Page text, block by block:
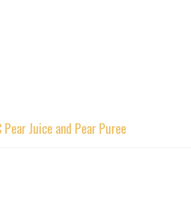
Juice and Pear Puree